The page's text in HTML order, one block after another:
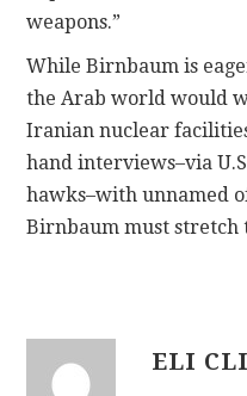
weapons.”
While Birnbaum is
the Arab world would
Iranian nuclear
hand interviews–via
hawks–with unnamed
Birnbaum must stretch
ELI